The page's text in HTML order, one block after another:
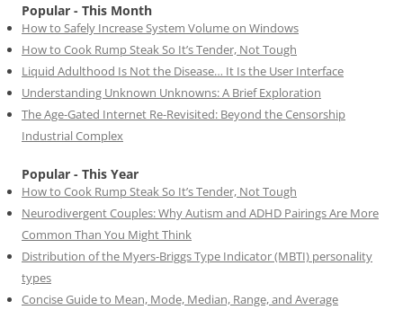
Popular - This Month
How to Safely Increase System Volume on Windows
How to Cook Rump Steak So It’s Tender, Not Tough
Liquid Adulthood Is Not the Disease… It Is the User Interface
Understanding Unknown Unknowns: A Brief Exploration
The Age-Gated Internet Re-Revisited: Beyond the Censorship
Industrial Complex
Popular - This Year
How to Cook Rump Steak So It’s Tender, Not Tough
Neurodivergent Couples: Why Autism and ADHD Pairings Are More
Common Than You Might Think
Distribution of the Myers-Briggs Type Indicator (MBTI) personality
types
Concise Guide to Mean, Mode, Median, Range, and Average